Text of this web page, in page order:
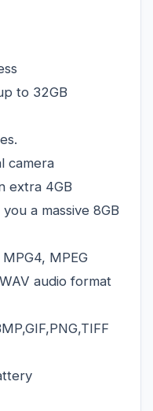
to 32GB
camera
extra 4GB
a massive 8GB
MPEG
audio format